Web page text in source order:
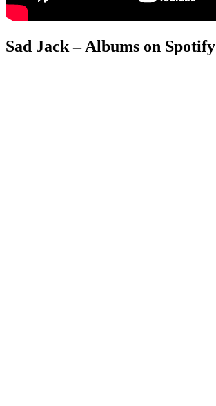
Sad Jack – Albums on Spotify